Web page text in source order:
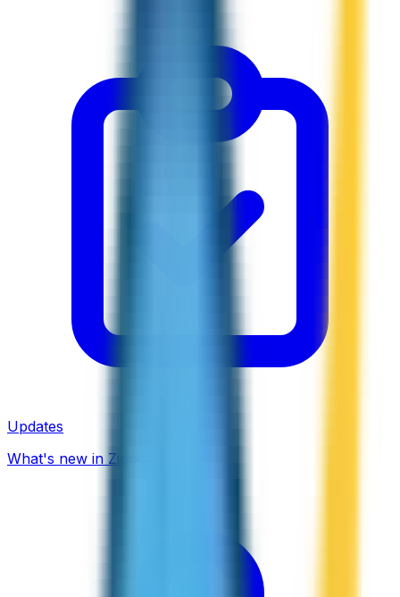
Updates
What's new in ZippCall